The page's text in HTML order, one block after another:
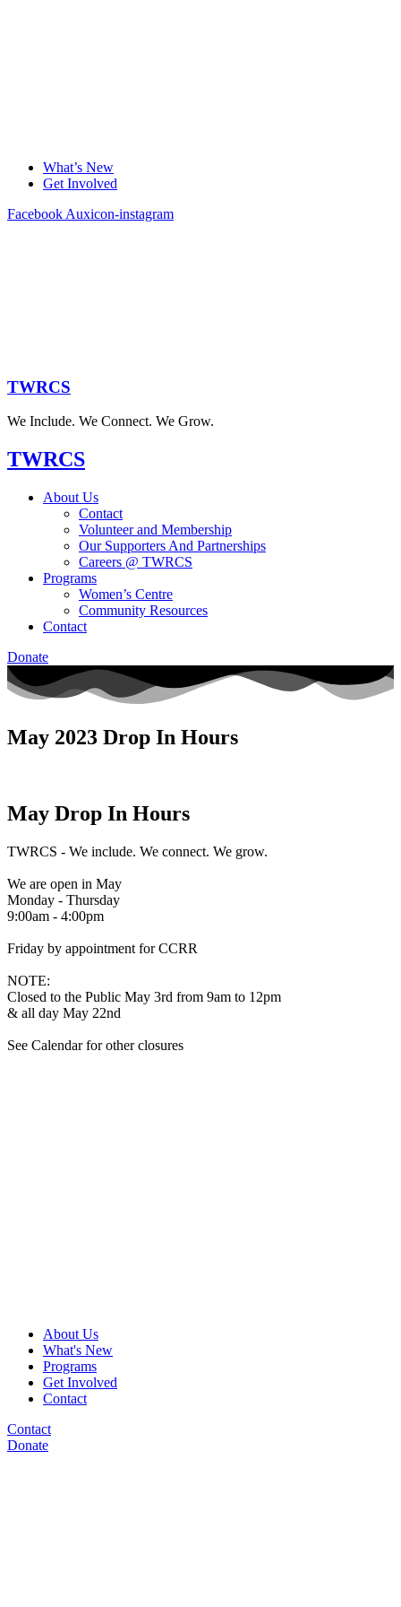
What’s New
Get Involved
Facebook Auxicon-instagram
TWRCS
We Include. We Connect. We Grow.
TWRCS
About Us
Contact
Volunteer and Membership
Our Supporters And Partnerships
Careers @ TWRCS
Programs
Women’s Centre
Community Resources
Contact
Donate
May 2023 Drop In Hours​
May Drop In Hours
TWRCS - We include. We connect. We grow.
We are open in May
Monday - Thursday
9:00am - 4:00pm
Friday by appointment for CCRR
NOTE:
Closed to the Public May 3rd from 9am to 12pm
& all day May 22nd
See Calendar for other closures
About Us
What's New
Programs
Get Involved
Contact
Contact
Donate